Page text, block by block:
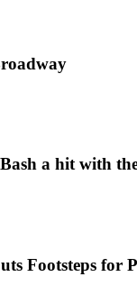
a hit with
Footsteps for